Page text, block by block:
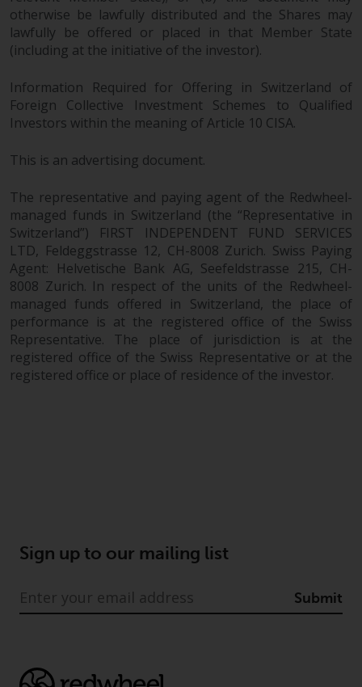
otherwise be lawfully distributed and the Shares may
lawfully be offered or placed in that Member State
(including at the initiative of the investor).
Information Required for Offering in Switzerland of
Foreign Collective Investment Schemes to Qualified
Investors within the meaning of Article 10 CISA.
This is an advertising document.
The representative and paying agent of the Redwheel-
managed funds in Switzerland (the “Representative in
Switzerland”) FIRST INDEPENDENT FUND SERVICES
LTD, Feldeggstrasse 12, CH-8008 Zurich. Swiss Paying
Agent: Helvetische Bank AG, Seefeldstrasse 215, CH-
8008 Zurich. In respect of the units of the Redwheel-
managed funds offered in Switzerland, the place of
performance is at the registered office of the Swiss
Representative. The place of jurisdiction is at the
registered office of the Swiss Representative or at the
registered office or place of residence of the investor.
Sign up to our mailing list
Submit